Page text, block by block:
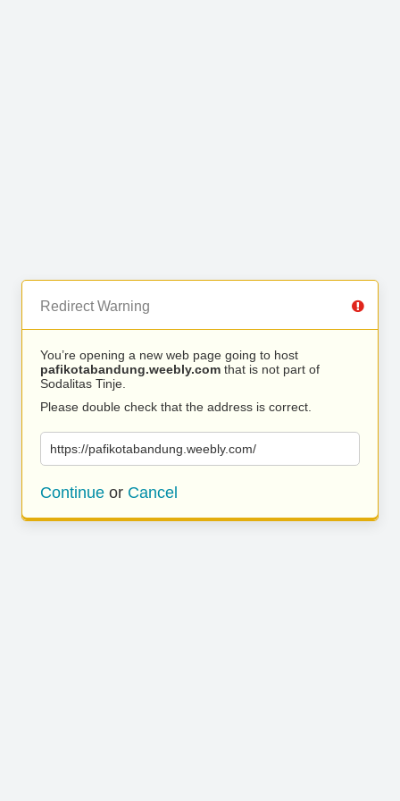
Redirect Warning
You’re opening a new web page going to host
pafikotabandung.weebly.com that is not part of
Sodalitas Tinje.
Please double check that the address is correct.
https://pafikotabandung.weebly.com/
Continue or Cancel